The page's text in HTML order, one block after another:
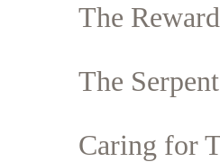
The
The
Caring for